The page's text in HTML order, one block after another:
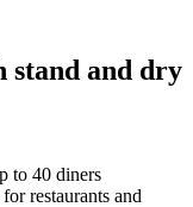
stand and dry
to 40 diners
restaurants and